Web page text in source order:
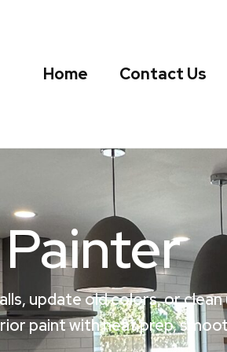
Home Contact Us
update old colors, or
paint with neat prep,